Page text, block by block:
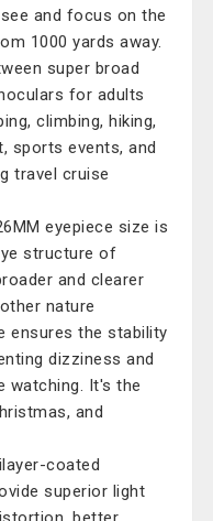
and focus on the
1000 yards away.
super broad
for adults
climbing, hiking,
sports events, and
travel cruise
eyepiece size is
structure of
and clearer
nature
ensures the stability
dizziness and
watching. It's the
and
coated
superior light